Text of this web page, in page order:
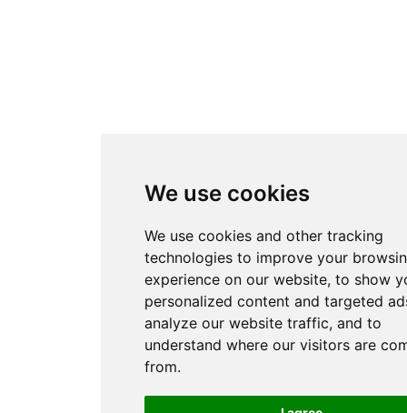
We use cookies
We use cookies and other tracking
technologies to improve your
experience on our website, to show
personalized content and targeted
analyze our website traffic, and to
understand where our visitors are
from.